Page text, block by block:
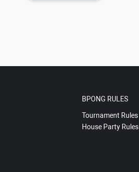
BPONG RULES
Tournament Rules
House Party Rules